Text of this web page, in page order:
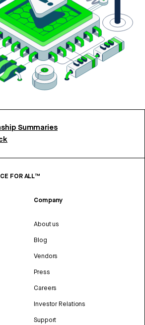
Summaries
FOR ALL™
Company
About us
Blog
Vendors
Press
Careers
Investor Relations
Support